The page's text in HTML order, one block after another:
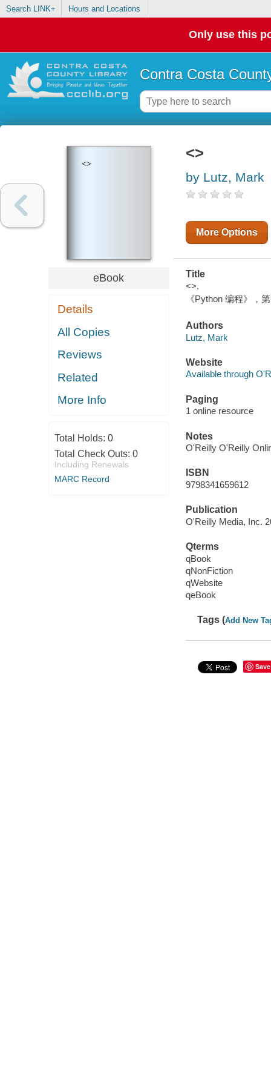
Search LINK+ Hours and Locations
Only use this
Contra Costa
<>
eBook
Details
All Copies
Reviews
Related
More Info
Total Holds: 0
Total Check Outs: 0
Including Renewals
MARC Record
<>
by Lutz, Mark
More Options
Title
<>.
《Python 编程》，
Authors
Lutz, Mark
Website
Available through
Paging
1 online resource
Notes
O'Reilly O'Reilly
ISBN
9798341659612
Publication
O'Reilly Media, Inc.
Qterms
qBook
qNonFiction
qWebsite
qeBook
Tags (Add New
Save